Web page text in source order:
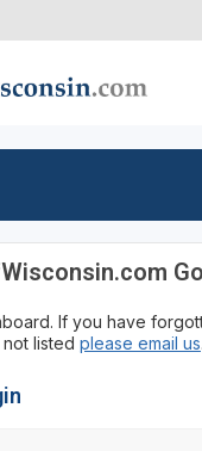
If you have
listed please email us